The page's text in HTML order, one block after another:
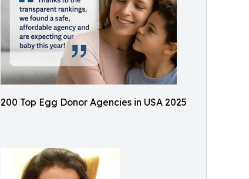
200 Top Egg Donor Agencies in USA 2025